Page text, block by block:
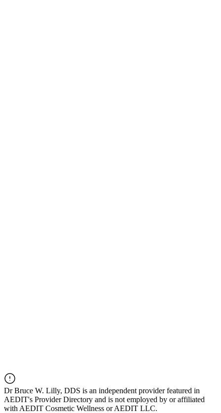
DrBruce W. Lilly, DDS is an independent provider featured in
AEDIT's Provider Directory and is not employed by or affiliated
with AEDIT Cosmetic Wellness or AEDIT LLC.